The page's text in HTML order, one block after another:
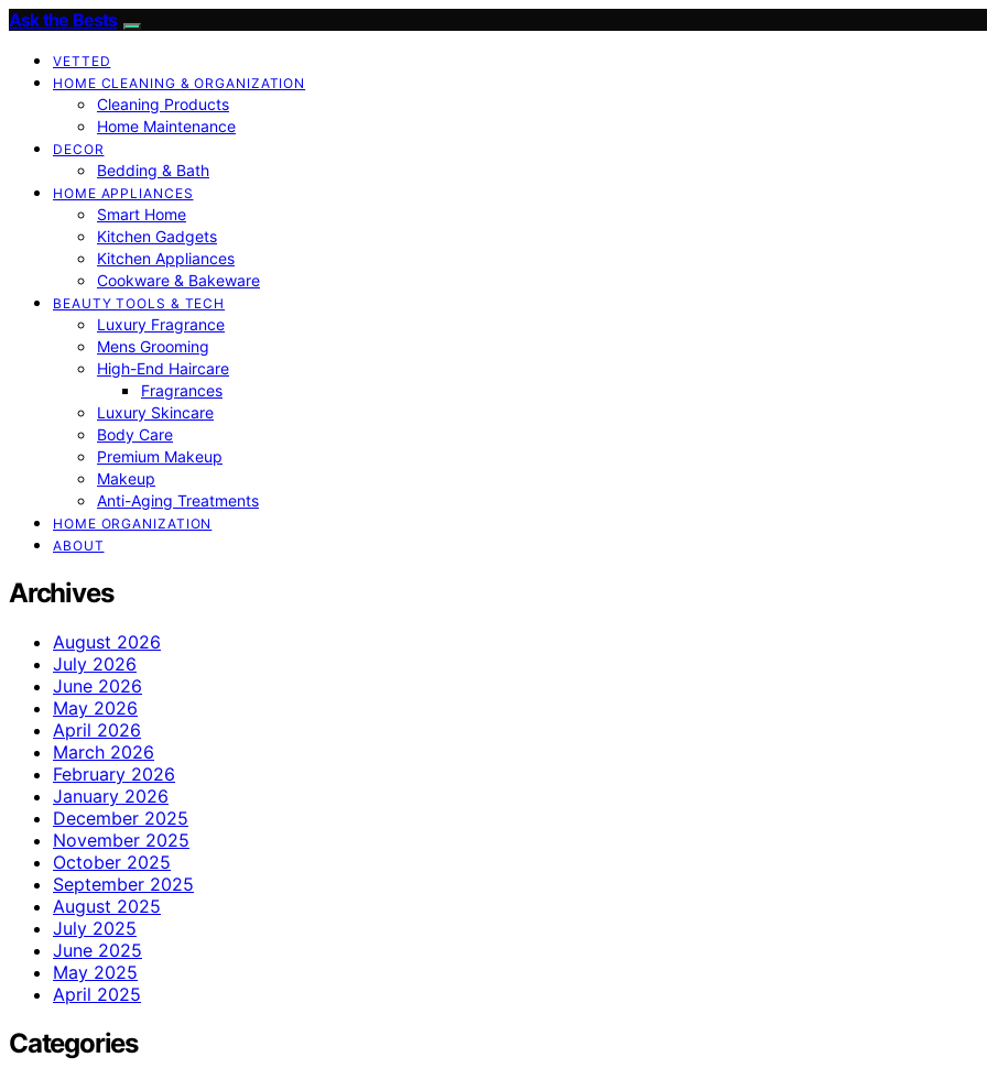
Ask the Bests
VETTED
HOME CLEANING & ORGANIZATION
Cleaning Products
Home Maintenance
DECOR
Bedding & Bath
HOME APPLIANCES
Smart Home
Kitchen Gadgets
Kitchen Appliances
Cookware & Bakeware
BEAUTY TOOLS & TECH
Luxury Fragrance
Mens Grooming
High-End Haircare
Fragrances
Luxury Skincare
Body Care
Premium Makeup
Makeup
Anti-Aging Treatments
HOME ORGANIZATION
ABOUT
Archives
August 2026
July 2026
June 2026
May 2026
April 2026
March 2026
February 2026
January 2026
December 2025
November 2025
October 2025
September 2025
August 2025
July 2025
June 2025
May 2025
April 2025
Categories